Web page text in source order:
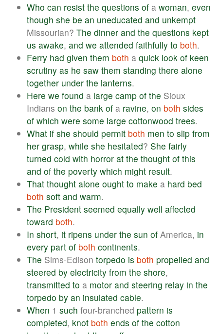
Who can resist the questions of a woman, even
though she be an uneducated and unkempt
Missourian? The dinner and the questions kept
us awake, and we attended faithfully to both.
Ferry had given them both a quick look of keen
scrutiny as he saw them standing there alone
together under the lanterns.
Here we found a large camp of the Sioux
Indians on the bank of a ravine, on both sides
of which were some large cottonwood trees.
What if she should permit both men to slip from
her grasp, while she hesitated? She fairly
turned cold with horror at the thought of this
and of the poverty which might result.
That thought alone ought to make a hard bed
both soft and warm.
The President seemed equally well affected
toward both.
In short, it ripens under the sun of America, in
every part of both continents.
The Sims-Edison torpedo is both propelled and
steered by electricity from the shore,
transmitted to a motor and steering relay in the
torpedo by an insulated cable.
When 1 such four-branched pattern is
completed, knot both ends of the cotton